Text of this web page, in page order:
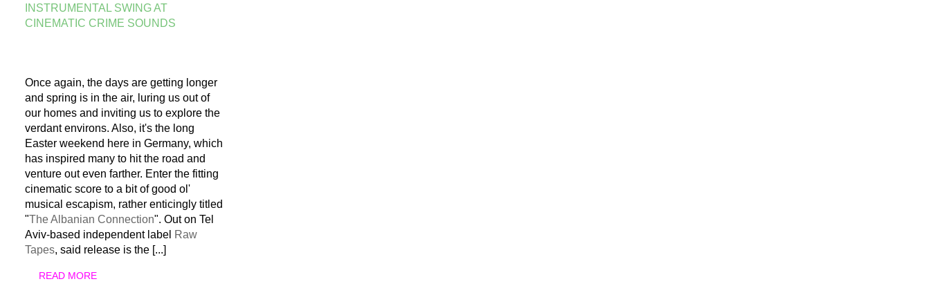
INSTRUMENTAL SWING AT
CINEMATIC CRIME SOUNDS
Once again, the days are getting longer
and spring is in the air, luring us out of
our homes and inviting us to explore the
verdant environs. Also, it's the long
Easter weekend here in Germany, which
has inspired many to hit the road and
venture out even farther. Enter the fitting
cinematic score to a bit of good ol'
musical escapism, rather enticingly titled
"The Albanian Connection". Out on Tel
Aviv-based independent label Raw
Tapes, said release is the [...]
READ MORE